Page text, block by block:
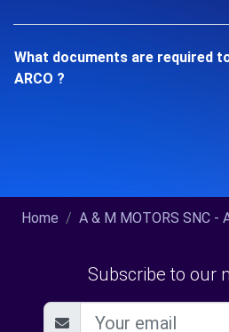
What documents are required
ARCO ?
Home A & M MOTORS SNC -
Subscribe to our